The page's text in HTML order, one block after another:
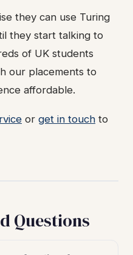
they can use Turing
they start talking to
of UK students
our placements to
affordable.
or get in touch to
Questions